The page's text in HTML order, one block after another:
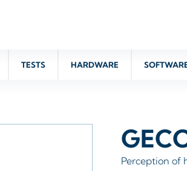
TESTS HARDWARE
Perception of